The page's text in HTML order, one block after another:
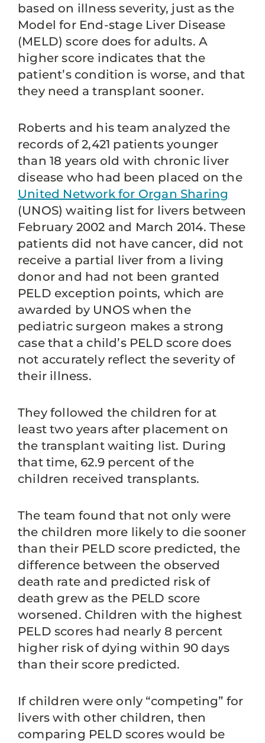
based on illness severity, just as the
Model for End-stage Liver Disease
(MELD) score does for adults. A
higher score indicates that the
patient’s condition is worse, and that
they need a transplant sooner.
Roberts and his team analyzed the
records of 2,421 patients younger
than 18 years old with chronic liver
disease who had been placed on the
United Network for Organ Sharing
(UNOS) waiting list for livers between
February 2002 and March 2014. These
patients did not have cancer, did not
receive a partial liver from a living
donor and had not been granted
PELD exception points, which are
awarded by UNOS when the
pediatric surgeon makes a strong
case that a child’s PELD score does
not accurately reflect the severity of
their illness.
They followed the children for at
least two years after placement on
the transplant waiting list. During
that time, 62.9 percent of the
children received transplants.
The team found that not only were
the children more likely to die sooner
than their PELD score predicted, the
difference between the observed
death rate and predicted risk of
death grew as the PELD score
worsened. Children with the highest
PELD scores had nearly 8 percent
higher risk of dying within 90 days
than their score predicted.
If children were only “competing” for
livers with other children, then
comparing PELD scores would be